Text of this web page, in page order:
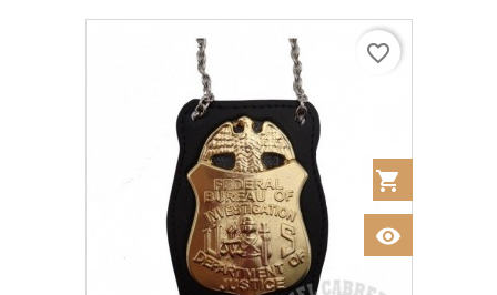
shopping_cart
visibility
favorite_border